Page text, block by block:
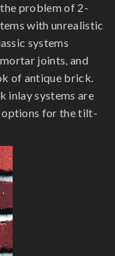
problem of 2-
with unrealistic
systems
joints, and
of antique brick.
inlay systems are
for the tilt-